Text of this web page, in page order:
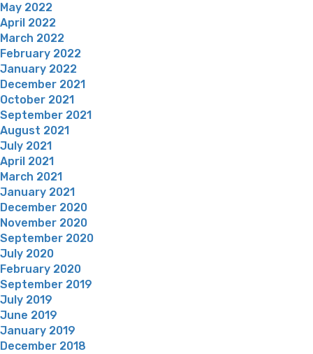
May 2022
April 2022
March 2022
February 2022
January 2022
December 2021
October 2021
September 2021
August 2021
July 2021
April 2021
March 2021
January 2021
December 2020
November 2020
September 2020
July 2020
February 2020
September 2019
July 2019
June 2019
January 2019
December 2018